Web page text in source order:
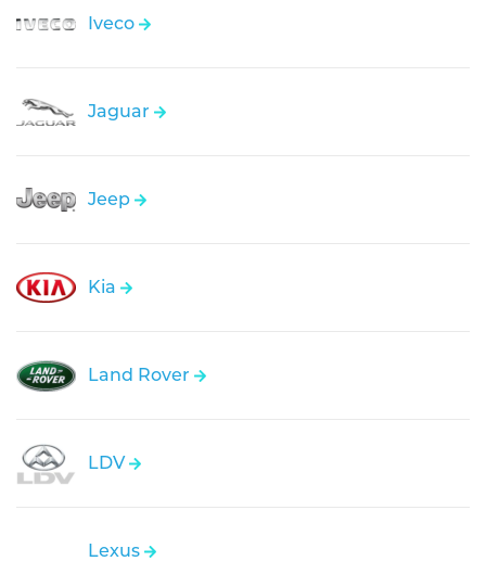
Iveco
Jaguar
Jeep
Kia
Land Rover
LDV
Lexus